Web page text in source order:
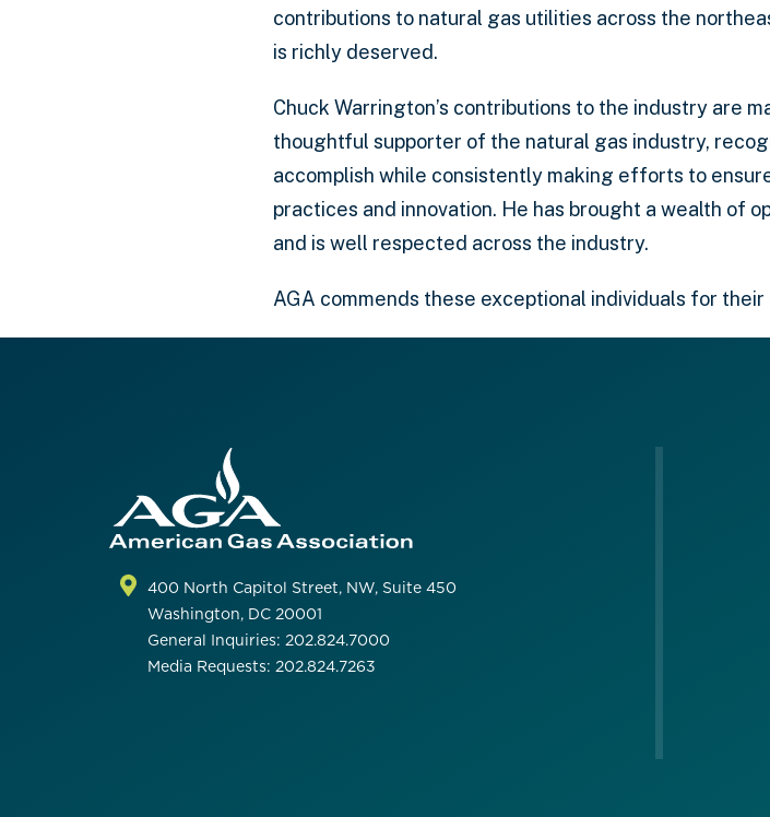
contributions to natural gas utilities across the
is richly deserved.
Chuck Warrington’s contributions to the industry are
thoughtful supporter of the natural gas industry,
accomplish while consistently making efforts to
practices and innovation. He has brought a wealth of
and is well respected across the industry.
AGA commends these exceptional individuals for
400 North Capitol Street, NW, Suite 450
Washington, DC 20001
General Inquiries: 202.824.7000
Media Requests: 202.824.7263